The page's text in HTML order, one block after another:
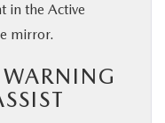
in the Active
mirror.
WARNING